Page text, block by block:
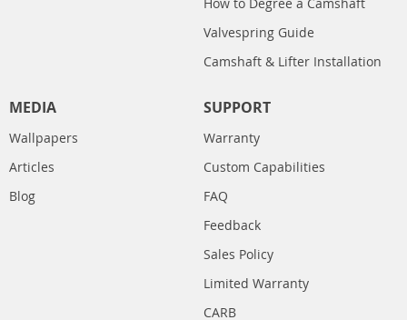
Valvespring Guide
Camshaft & Lifter Installation
MEDIA
Wallpapers
Articles
Blog
SUPPORT
Warranty
Custom Capabilities
FAQ
Feedback
Sales Policy
Limited Warranty
CARB